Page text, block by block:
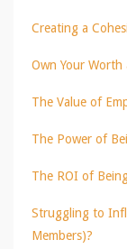
Creating a
Own Your
The Value of
The Power of
The ROI of
Struggling to
Members)?